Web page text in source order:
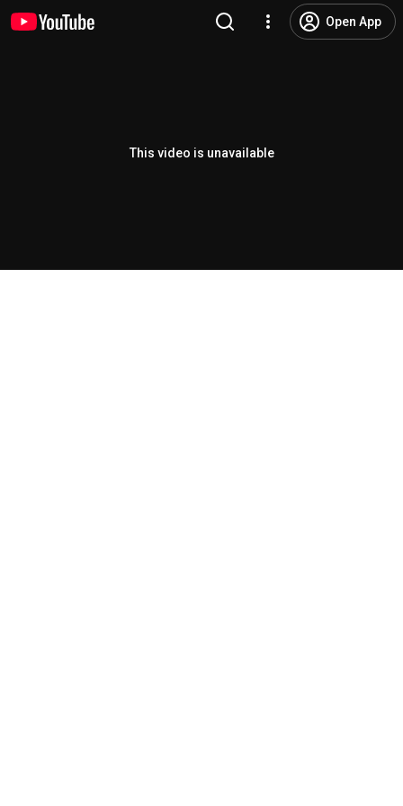
Open App
This video is unavailable